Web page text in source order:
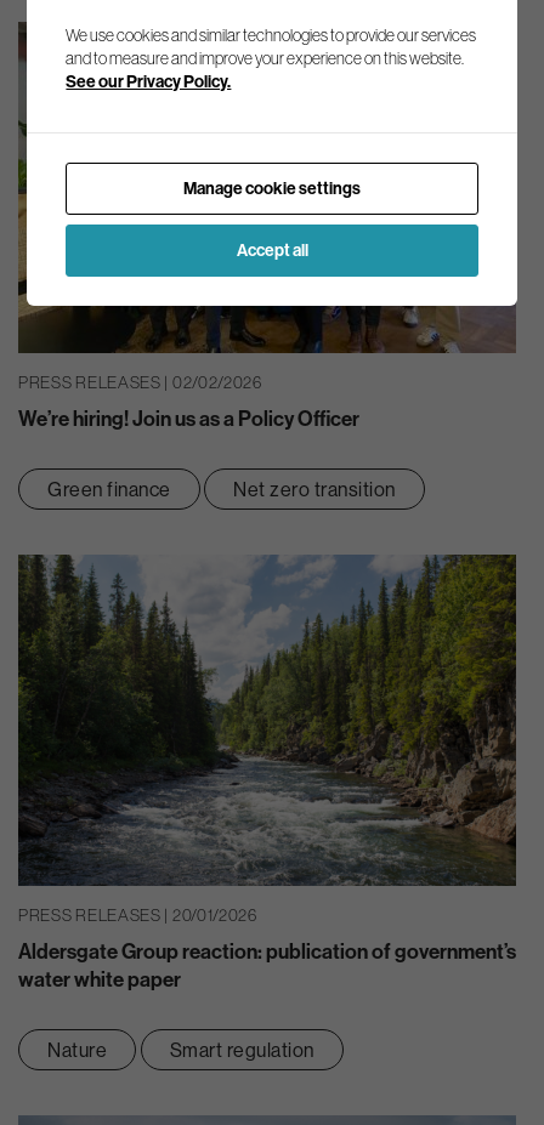
PRESS RELEASES | 02/02/2026
We’re hiring! Join us as a Policy Officer
Green finance Net zero transition
PRESS RELEASES | 20/01/2026
Aldersgate Group reaction: publication of government’s
water white paper
Nature Smart regulation
We use cookies and similar technologies to provide our services
and to measure and improve your experience on this website.
See our Privacy Policy.
Manage cookie settings
Accept all